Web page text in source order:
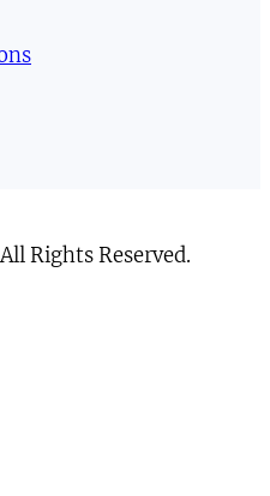
Rights Reserved.